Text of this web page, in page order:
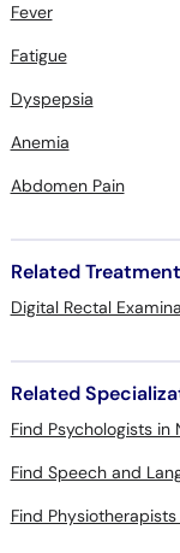
Fever
Fatigue
Dyspepsia
Anemia
Abdomen Pain
Related
Digital Rectal
Related
Find Psychologists in
Find Speech and
Find